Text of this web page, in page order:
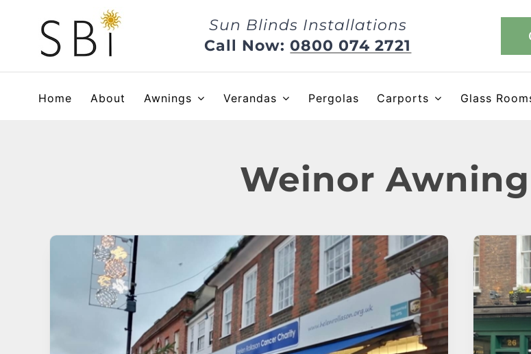
content
Sun Blinds Installations
Call Now:0800 074 2721
Home About Awnings Verandas Pergolas Carports Glass
Weinor